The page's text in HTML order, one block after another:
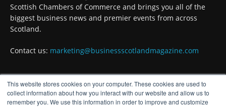
This website stores cookies on your computer. These cookies are used to
collect information about how you interact with our website and allow us to
remember you. We use this information in order to improve and customize
Twitter
Business Scotland Magazine
@businessscotmag
The Summer Holiday Survival Guide
@AllneedsRecruit
Twitter
Scottish Chambers of Commerce and brings you all of the
biggest business news and premier events from across
Scotland.
Contact us: marketing@businessscotlandmagazine.com
FOLLOW US